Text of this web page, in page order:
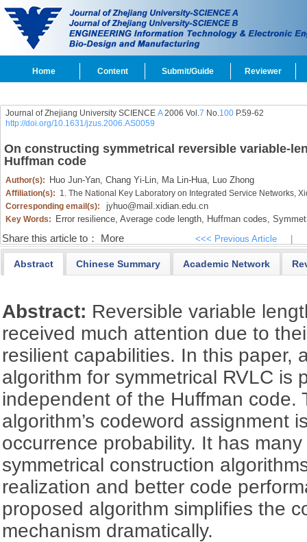
Home Content Submit/Guide Reviewer
Journal of Zhejiang University SCIENCE A2006 Vol.7 No.100P.59-62
http://doi.org/10.1631/jzus.2006.AS0059
On constructing symmetrical reversible variable-
Huffman code
Author(s): Huo Jun-Yan, Chang Yi-Lin, Ma Lin-Hua, Luo Zhong
Affiliation(s): 1. The National Key Laboratory on Integrated Service Networks,
Corresponding email(s):
jyhuo@mail.xidian.edu.cn
Key Words: Error resilience, Average code length, Huffman codes,
Share this article to： More <<< Previous Article
Abstract Chinese Summary Academic Network
Abstract: Reversible variable
received much attention due to
resilient capabilities. In this paper,
algorithm for symmetrical RVLC is
independent of the Huffman code.
algorithm’s codeword assignment
occurrence probability. It has
symmetrical construction
realization and better code
proposed algorithm simplifies the
mechanism dramatically.